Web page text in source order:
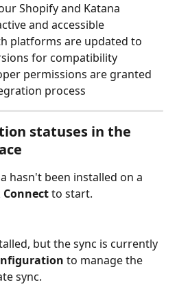
Shopify and Katana
and accessible
platforms are updated to
for compatibility
permissions are granted
process
statuses in the
hasn't been installed on a
Connect to start.
but the sync is currently
to manage the
sync.